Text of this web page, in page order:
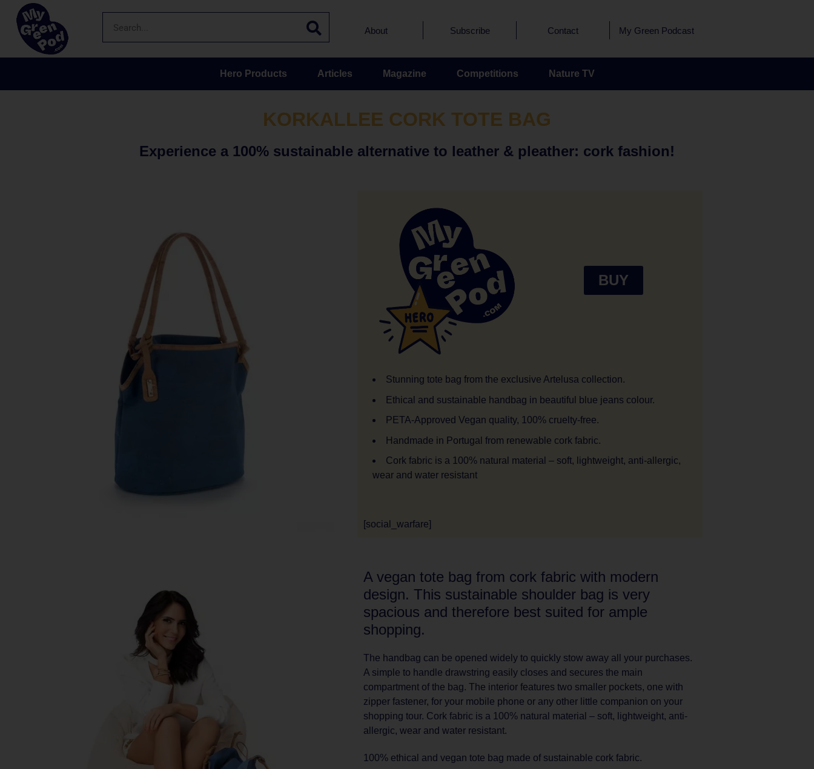
About Subscribe Contact My Green Podcast
Hero Products Articles Magazine Competitions Nature TV
KORKALLEE CORK TOTE BAG
Experience a 100% sustainable alternative to leather & pleather: cork fashion!
BUY
Stunning tote bag from the exclusive Artelusa collection.
Ethical and sustainable handbag in beautiful blue jeans colour.
PETA-Approved Vegan quality, 100% cruelty-free.
Handmade in Portugal from renewable cork fabric.
Cork fabric is a 100% natural material – soft, lightweight, anti-allergic,
wear and water resistant
[social_warfare]
A vegan tote bag from cork fabric with modern
design. This sustainable shoulder bag is very
spacious and therefore best suited for ample
shopping.
The handbag can be opened widely to quickly stow away all your purchases.
A simple to handle drawstring easily closes and secures the main
compartment of the bag. The interior features two smaller pockets, one with
zipper fastener, for your mobile phone or any other little companion on your
shopping tour. Cork fabric is a 100% natural material – soft, lightweight, anti-
allergic, wear and water resistant.
100% ethical and vegan tote bag made of sustainable cork fabric.